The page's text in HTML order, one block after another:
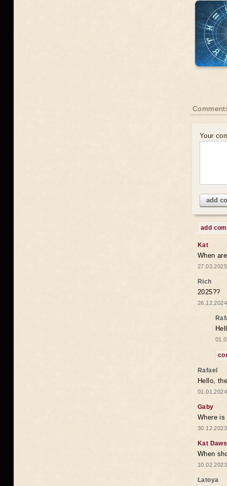
Your
add
add
Kat
When
Rich
2025??
Rafael
Hello,
Gaby
Where
Kat
When
Latoya